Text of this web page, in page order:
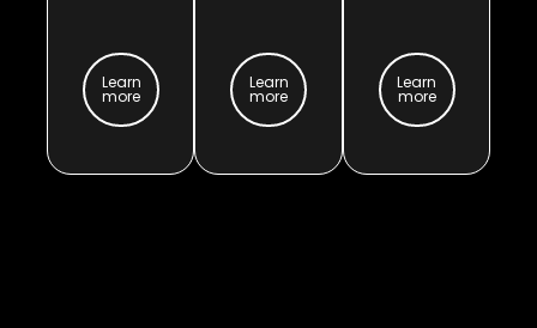
Learn
more
Learn
more
Learn
more